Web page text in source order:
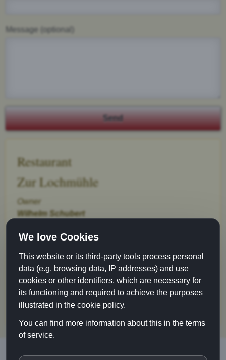
Message (optional)
Send
Restaurant
Zur Lochmühle
Owner
Wilhelm Schubert
Gerbergasse 6
Phone 0731-6 73 05
Fax 0731-61 93 90
info@lochmuehle-ulm.de
www.lochmuehle-ulm.de
Restaurant Zur
We love Cookies
This website or its third-party tools process personal
data (e.g. browsing data, IP addresses) and use
cookies or other identifiers, which are necessary for
its functioning and required to achieve the purposes
illustrated in the cookie policy.
You can find more information about this in the terms
of service.